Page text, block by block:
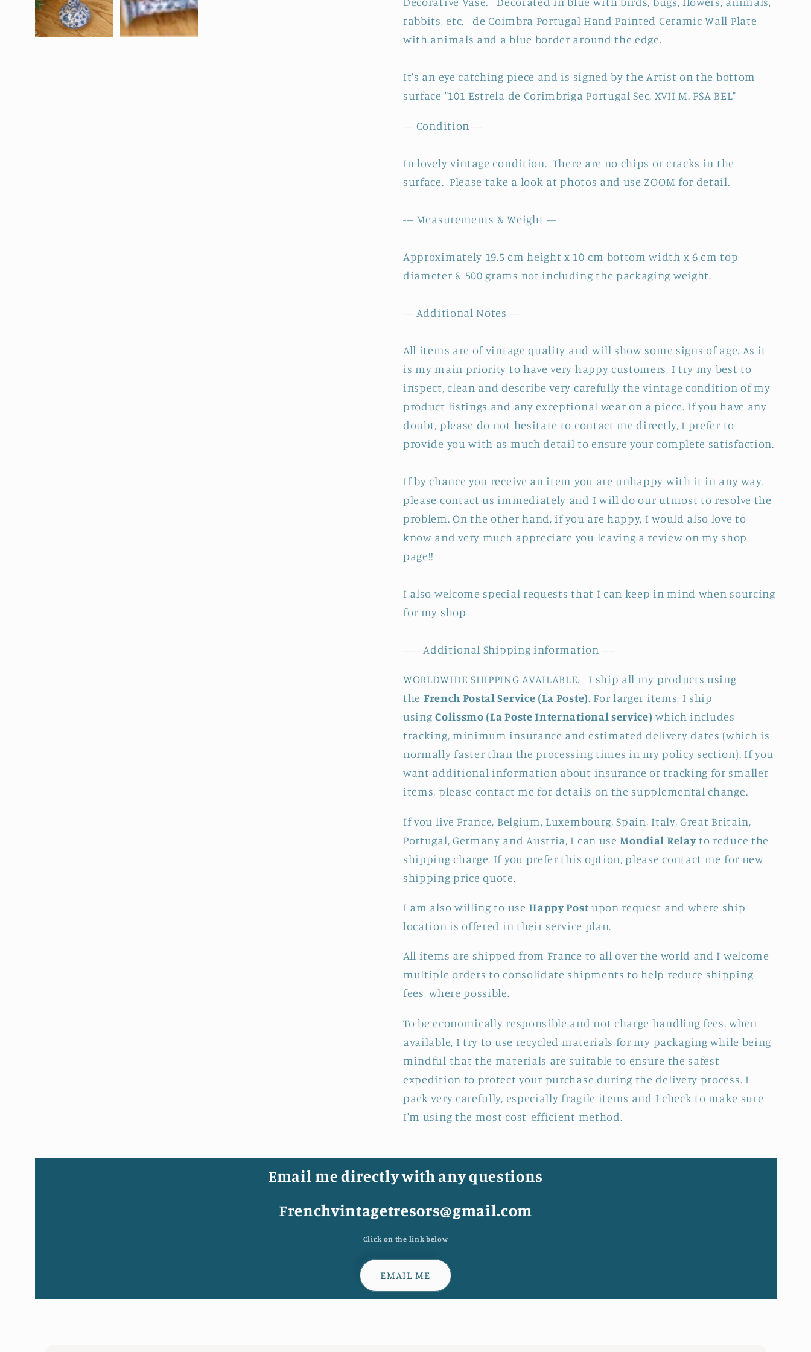
~
Made
in
Portugal
by
Artist
~
Made
in
Portugal
by
Artist
rabbits, etc. de Coimbra Portugal Hand Painted Ceramic Wall Plate
with animals and a blue border around the edge.
It's an eye catching piece and is signed by the Artist on the bottom
surface "101 Estrela de Corimbriga Portugal Sec. XVII M. FSA BEL"
--- Condition ---
In lovely vintage condition. There are no chips or cracks in the
surface. Please take a look at photos and use ZOOM for detail.
--- Measurements & Weight ---
Approximately 19.5 cm height x 10 cm bottom width x 6 cm top
diameter & 500 grams not including the packaging weight.
--- Additional Notes ---
All items are of vintage quality and will show some signs of age. As it
is my main priority to have very happy customers, I try my best to
inspect, clean and describe very carefully the vintage condition of my
product listings and any exceptional wear on a piece. If you have any
doubt, please do not hesitate to contact me directly, I prefer to
provide you with as much detail to ensure your complete satisfaction.
If by chance you receive an item you are unhappy with it in any way,
please contact us immediately and I will do our utmost to resolve the
problem. On the other hand, if you are happy, I would also love to
know and very much appreciate you leaving a review on my shop
page!!
I also welcome special requests that I can keep in mind when sourcing
for my shop
----- Additional Shipping information ----
WORLDWIDE SHIPPING AVAILABLE. I ship all my products using
the French Postal Service (La Poste). For larger items, I ship
usingColissmo (La Poste International service) which includes
tracking, minimum insurance and estimated delivery dates (which is
normally faster than the processing times in my policy section). If you
want additional information about insurance or tracking for smaller
items, please contact me for details on the supplemental change.
If you live France, Belgium, Luxembourg, Spain, Italy, Great Britain,
Portugal, Germany and Austria, I can useMondial Relayto reduce the
shipping charge. If you prefer this option, please contact me for new
shipping price quote.
I am also willing to useHappy Post upon request and where ship
location is offered in their service plan.
All items are shipped from France to all over the world and I welcome
multiple orders to consolidate shipments to help reduce shipping
fees, where possible.
To be economically responsible and not charge handling fees, when
available, I try to use recycled materials for my packaging while being
mindful that the materials are suitable to ensure the safest
expedition to protect your purchase during the delivery process. I
pack very carefully, especially fragile items and I check to make sure
I'm using the most cost-efficient method.
Email me directly with any questions
Frenchvintagetresors@gmail.com
Click on the link below
EMAIL ME